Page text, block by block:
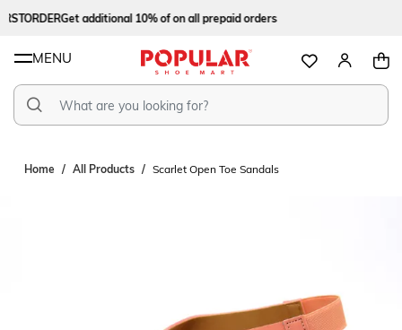
Get additional 10% of on all prepaid orders
MENU
Home All Products Scarlet Open Toe Sandals